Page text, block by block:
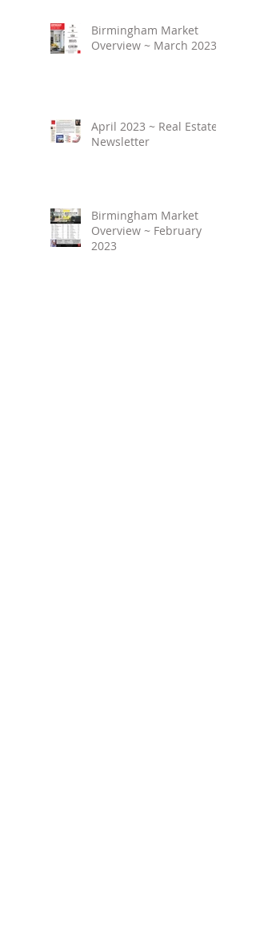
Birmingham Market
Overview ~ March 2023
April 2023 ~ Real Estate
Newsletter
Birmingham Market
Overview ~ February
2023